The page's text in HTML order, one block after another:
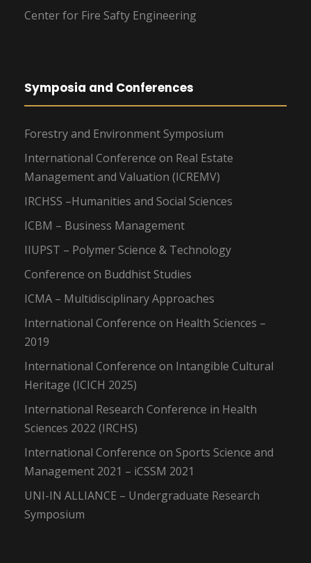
Center for Fire Safty Engineering
Symposia and Conferences
Forestry and Environment Symposium
International Conference on Real Estate
Management and Valuation (ICREMV)
IRCHSS –Humanities and Social Sciences
ICBM – Business Management
IIUPST – Polymer Science & Technology
Conference on Buddhist Studies
ICMA – Multidisciplinary Approaches
International Conference on Health Sciences –
2019
International Conference on Intangible Cultural
Heritage (ICICH 2025)
International Research Conference in Health
Sciences 2022 (IRCHS)
International Conference on Sports Science and
Management 2021 – iCSSM 2021
UNI-IN ALLIANCE – Undergraduate Research
Symposium